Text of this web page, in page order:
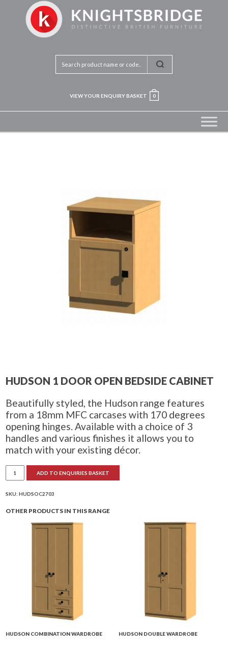
VIEW YOUR ENQUIRY BASKET 0
HUDSON 1 DOOR OPEN BEDSIDE CABINET
Beautifully styled, the Hudson range features
from a 18mm MFC carcases with 170 degrees
opening hinges. Available with a choice of 3
handles and various finishes it allows you to
match with your existing décor.
Hudson
Door
Bedside
ADD TO ENQUIRIES BASKET
SKU:HUDSOC2703
OTHER PRODUCTS IN THIS RANGE
HUDSON COMBINATION WARDROBE HUDSON DOUBLE WARDROBE